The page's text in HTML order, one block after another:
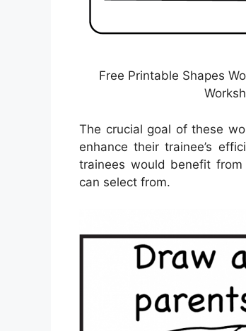
Free Printable Shapes
The crucial goal of these
enhance their trainee’s
trainees would benefit
can select from.